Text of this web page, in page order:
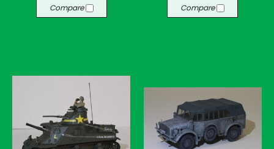
Compare Compare